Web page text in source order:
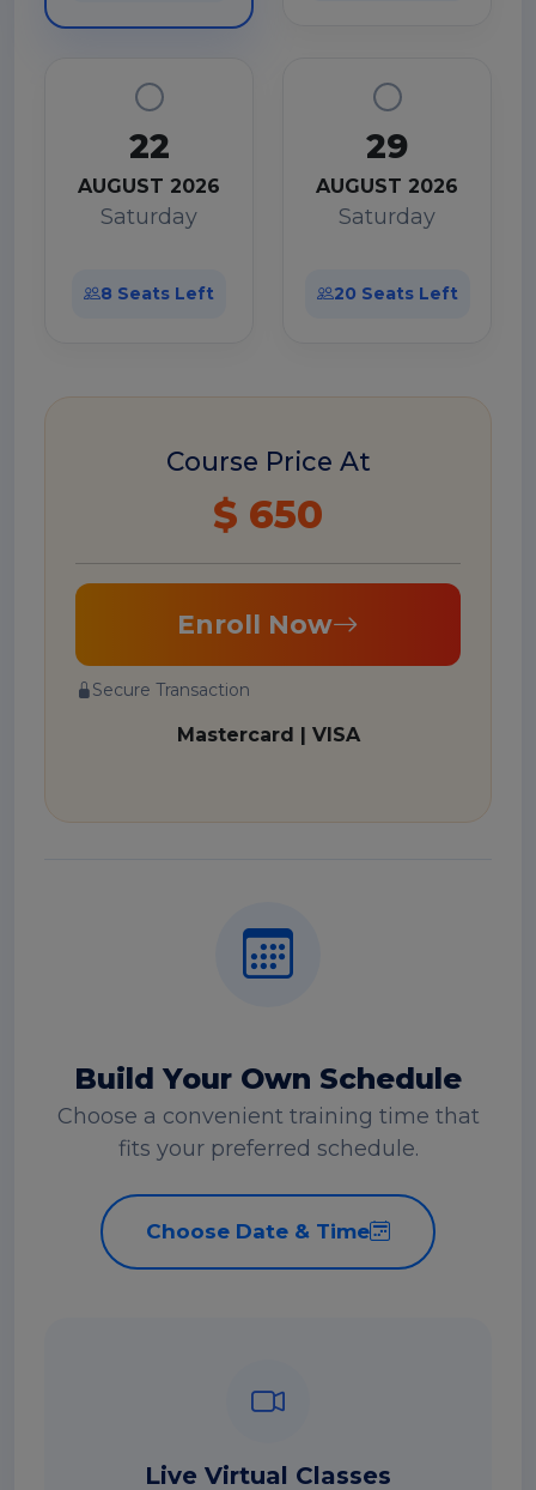
22
AUGUST 2026
Saturday
8 Seats Left
29
AUGUST 2026
Saturday
20 Seats Left
Course Price At
$ 650
Enroll Now
Secure Transaction
Mastercard | VISA
Build Your Own Schedule
Choose a convenient training time that
fits your preferred schedule.
Choose Date & Time
Live Virtual Classes